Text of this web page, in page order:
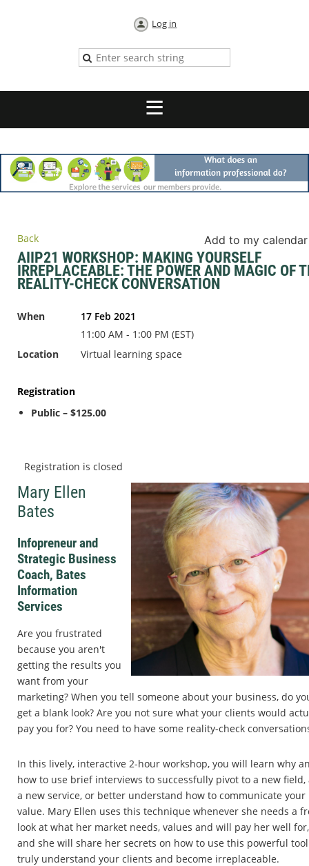
Log in
Back Add to my calendar
AIIP21 WORKSHOP: MAKING YOURSELF
IRREPLACEABLE: THE POWER AND MAGIC OF
REALITY-CHECK CONVERSATION
When
17 Feb 2021
11:00 AM - 1:00 PM (EST)
Location
Virtual learning space
Registration
Public – $125.00
Registration is closed
Mary Ellen
Bates
Infopreneur and
Strategic Business
Coach, Bates
Information
Services
Are you frustrated
because you aren't
getting the results you
want from your
marketing? When you tell someone about your business, do
get a blank look? Are you not sure what your clients would
pay you for? You need to have some reality-check
In this lively, interactive 2-hour workshop, you will learn why
how to use brief interviews to successfully pivot to a new field,
a new service, or better understand how to communicate your
value. Mary Ellen uses this technique whenever she needs a
look at what her market needs, values and will pay her well for,
and she will share her secrets on how to use this powerful
truly understand your clients and become irreplaceable.